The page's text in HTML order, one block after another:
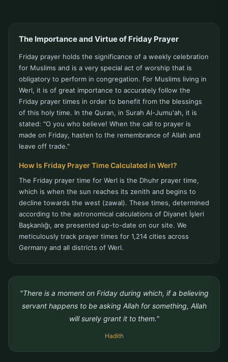
The Importance and Virtue of Friday Prayer
Friday prayer holds the significance of a weekly celebration
for Muslims and is a very special act of worship that is
obligatory to perform in congregation. For Muslims living in
Werl, it is of great importance to accurately follow the
Friday prayer times in order to benefit from the blessings
of this holy time. In the Quran, in Surah Al-Jumu'ah, it is
stated: "O you who believe! When the call to prayer is
made on Friday, hasten to the remembrance of Allah and
leave off trade."
How Is Friday Prayer Time Calculated in Werl?
The Friday prayer time for Werl is the Dhuhr prayer time,
which is when the sun reaches its zenith and begins to
decline towards the west (zawal). These times, determined
according to the astronomical calculations of Diyanet İşleri
Başkanlığı, are presented up-to-date on our site. We
meticulously track prayer times for 1,214 cities across
Germany and all districts of Werl.
"There is a moment on Friday during which, if a believing
servant happens to be asking Allah for something, Allah
will surely grant it to them."
Hadith